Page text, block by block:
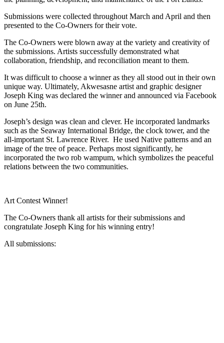
Submissions were collected throughout March and April and then
presented to the Co-Owners for their vote.
The Co-Owners were blown away at the variety and creativity of
the submissions. Artists successfully demonstrated what
collaboration, friendship, and reconciliation meant to them.
It was difficult to choose a winner as they all stood out in their own
unique way. Ultimately, Akwesasne artist and graphic designer
Joseph King was declared the winner and announced via Facebook
on June 25th.
Joseph’s design was clean and clever. He incorporated landmarks
such as the Seaway International Bridge, the clock tower, and the
all-important St. Lawrence River. He used Native patterns and an
image of the tree of peace. Perhaps most significantly, he
incorporated the two rob wampum, which symbolizes the peaceful
relations between the two communities.
Art Contest Winner!
The Co-Owners thank all artists for their submissions and
congratulate Joseph King for his winning entry!
All submissions: